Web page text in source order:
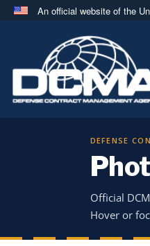
An official website of the
A.milwebsite
in the United States.
DEFENSE
Official
Hover or